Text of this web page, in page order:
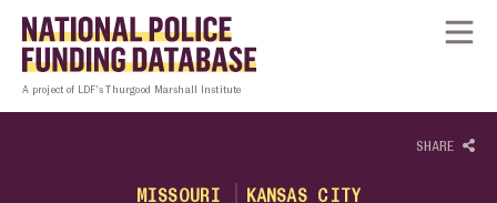
Skip to content
A project of LDF’s Thurgood Marshall Institute
SHARE
MISSOURI KANSAS CITY